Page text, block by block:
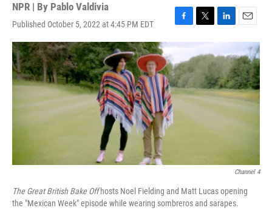
NPR | By Pablo Valdivia
Published October 5, 2022 at 4:45 PM EDT
F
a
e
b
o
o
T
w
t
r
L
n
k
e
d
I
n
E
m
i
l
Channel 4
The Great British Bake Offhosts Noel Fielding and Matt Lucas opening
the "Mexican Week" episode while wearing sombreros and sarapes.